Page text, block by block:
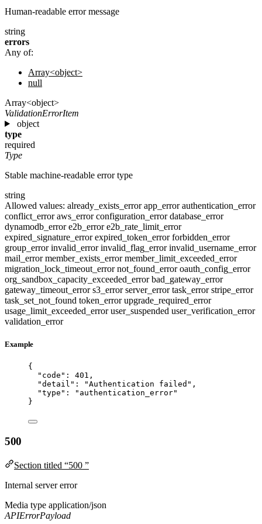
Human-readable error message
string
errors
Any of:
Array<object>
null
Array<object>
ValidationErrorItem
object
type
required
Type
Stable machine-readable error type
string
Allowed values: already_exists_errorapp_errorauthentication_error
conflict_erroraws_errorconfiguration_errordatabase_error
dynamodb_errore2b_errore2b_rate_limit_error
expired_signature_errorexpired_token_errorforbidden_error
group_errorinvalid_errorinvalid_flag_errorinvalid_username_error
mail_errormember_exists_errormember_limit_exceeded_error
migration_lock_timeout_errornot_found_erroroauth_config_error
org_sandbox_capacity_exceeded_errorbad_gateway_error
gateway_timeout_errors3_errorserver_errortask_errorstripe_error
task_set_not_found token_errorupgrade_required_error
usage_limit_exceeded_erroruser_suspended user_verification_error
validation_error
Example
{
"code" : 401 ,
"detail" : "Authentication failed " ,
"type" : " authentication_error"
}
500
Section titled “500 ”
Internal server error
Media type application/json
APIErrorPayload